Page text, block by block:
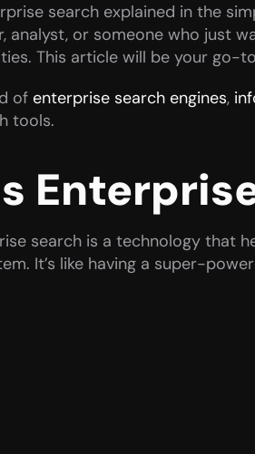
search explained in the
analyst, or someone who just
This article will be your go-
of enterprise search engines,
tools.
search is a technology that
It’s like having a super-